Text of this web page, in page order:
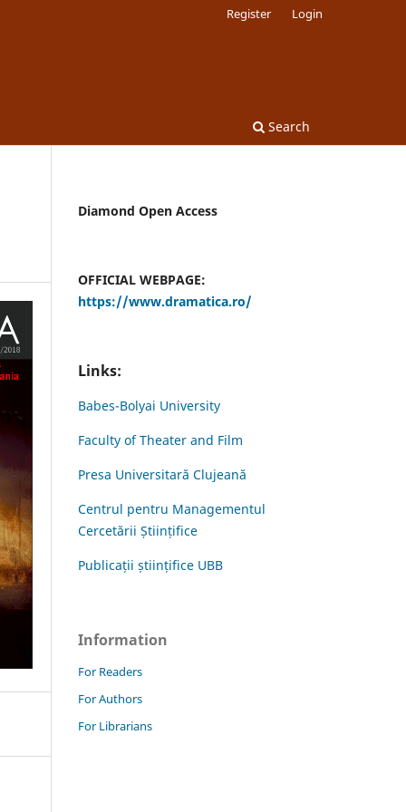
Search
Register Login
Diamond Open Access
OFFICIAL WEBPAGE:
https://www.dramatica.ro/
Links:
Babes-Bolyai University
Faculty of Theater and Film
Presa Universitară Clujeană
Centrul pentru Managementul
Cercetării Științifice
Publicații științifice UBB
Information
For Readers
For Authors
For Librarians